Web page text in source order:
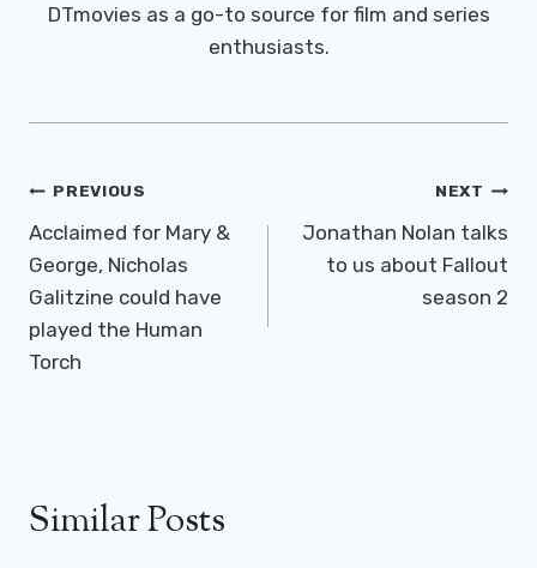
DTmovies as a go-to source for film and series
enthusiasts.
Post
Navigation
PREVIOUS
Acclaimed for Mary &
George, Nicholas
Galitzine could have
played the Human
Torch
NEXT
Jonathan Nolan talks
to us about Fallout
season 2
Similar Posts